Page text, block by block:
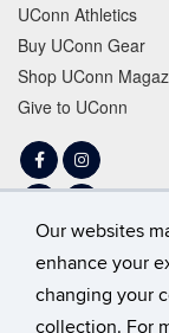
Our websites
enhance your
changing your
collection. For
UConn Athletics
Buy UConn Gear
Shop UConn
Give to UConn
FacebookInstagram
TwitterYouTube